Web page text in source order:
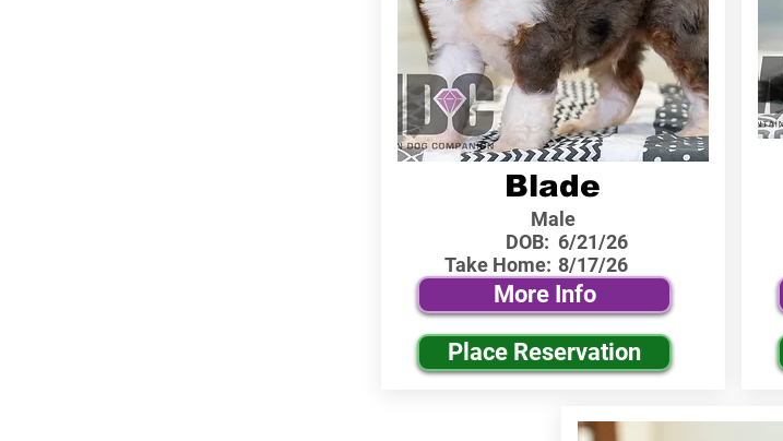
Blade
Male
DOB:
Take Home:
6/21/26
8/17/26
More Info
Place Reservation